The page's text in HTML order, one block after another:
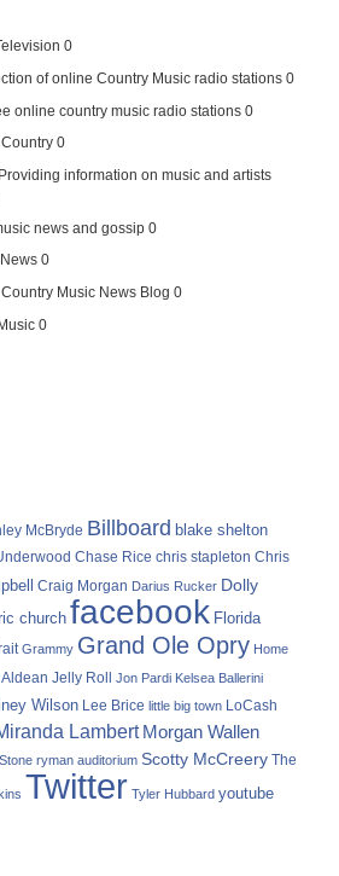
0
of online Country Music radio stations 0
online country music radio stations 0
0
Providing information on music and artists
news and gossip 0
0
Music News Blog 0
0
McBryde Billboard blake shelton
Chase Rice chris stapleton Chris
Craig Morgan Darius Rucker Dolly
church facebook Florida
Grammy Grand Ole Opry Home
Jelly Roll Jon Pardi Kelsea Ballerini
Wilson Lee Brice little big town LoCash
Lambert Morgan Wallen
ryman auditorium Scotty McCreery The
Twitter Tyler Hubbard youtube